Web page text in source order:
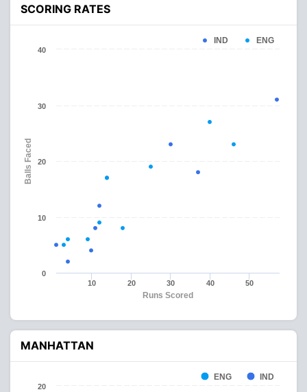
SCORING RATES
Runs Scored
Balls Faced
IND ENG
10 20 30 40 50
0
10
20
30
40
MANHATTAN
ENG IND
20